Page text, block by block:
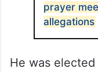
prayer
allegations
He was